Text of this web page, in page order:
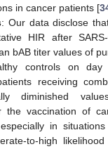
in cancer patients [
: Our data disclose
HIR after
bAB titer values of
controls on
receiving
diminished
the vaccination of
in
to-high